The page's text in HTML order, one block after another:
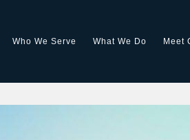
Who We Serve What We Do Meet